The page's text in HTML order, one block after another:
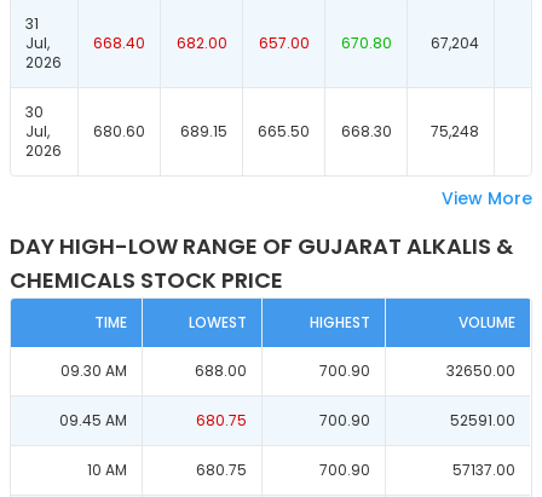
31
Jul,
2026
668.40 682.00 657.00 670.80 67,204
30
Jul,
2026
680.60 689.15 665.50 668.30 75,248
View More
DAY HIGH-LOW RANGE OF GUJARAT ALKALIS &
CHEMICALS STOCK PRICE
TIME LOWEST HIGHEST VOLUME
09.30 AM 688.00 700.90 32650.00
09.45 AM 680.75 700.90 52591.00
10 AM 680.75 700.90 57137.00